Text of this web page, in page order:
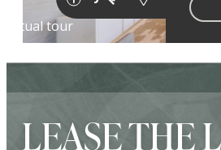
LEASE THE